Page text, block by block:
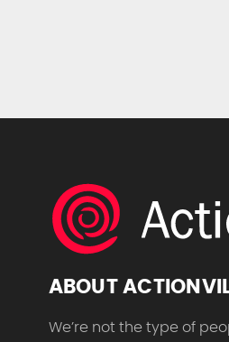
ABOUT
We’re not the type of